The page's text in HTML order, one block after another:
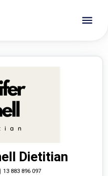
Dietitian
13 883 896 097